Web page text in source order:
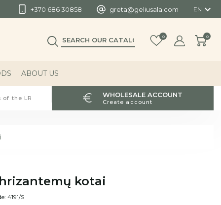
+370 686 30858 greta@geliusala.com EN 
0 0
ABOUT US
the LR WHOLESALE ACCOUNT
Create account
kotai
4191/S